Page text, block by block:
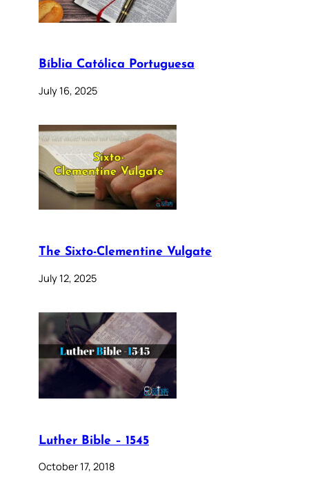
Bíblia Católica Portuguesa
July 16, 2025
The Sixto-Clementine Vulgate
July 12, 2025
Luther Bible – 1545
October 17, 2018